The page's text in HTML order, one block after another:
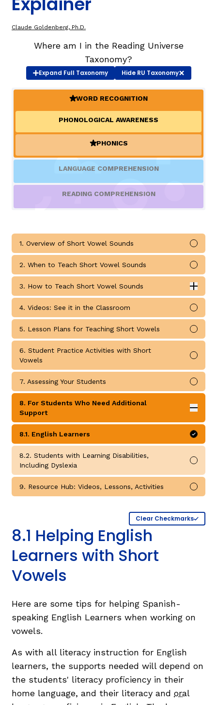
SIGN IN / REGISTER
Claude Goldenberg, Ph.D.
Where am I in the Reading Universe
Taxonomy?
Expand Full Taxonomy HideRU Taxonomy
(ACTIVE)
WORD RECOGNITION
PHONOLOGICAL AWARENESS
(ACTIVE)
PHONICS
LANGUAGE COMPREHENSION
READING COMPREHENSION
1. Overview of Short Vowel Sounds
Mark
2. When to Teach Short Vowel Sounds
Mark
3. How to Teach Short Vowel Sounds
How to Teach Short Vowel Sounds submodules
4. Videos: See it in the Classroom
Mark
5. Lesson Plans for Teaching Short Vowels
Mark
6. Student Practice Activities with Short
Vowels
Mark
7. Assessing Your Students
Mark
8. For Students Who Need Additional
Support
For Students Who Need Additional Support
8.1. English Learners
Mark
8.2. Students with Learning Disabilities,
Including Dyslexia
Mark
9. Resource Hub: Videos, Lessons, Activities
Mark
Clear Checkmarks
8.1 Helping English
Learners with Short
Vowels
Here are some tips for helping Spanish-
speaking English Learners when working on
vowels.
As with all literacy instruction for English
learners, the supports needed will depend on
the students' literacy proficiency in their
home language, and their literacy and oral